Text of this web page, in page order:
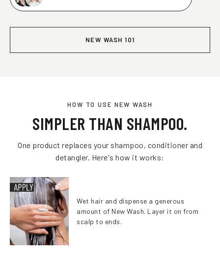
NEW WASH 101
HOW TO USE NEW WASH
SIMPLER THAN SHAMPOO.
One product replaces your shampoo, conditioner and
detangler. Here's how it works:
Wet hair and dispense a generous
amount of New Wash. Layer it on from
scalp to ends.